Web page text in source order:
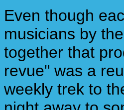
Even though
musicians by
together that
revue" was a
weekly trek to